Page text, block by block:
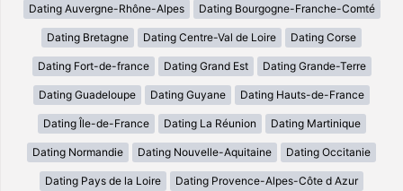
Dating Auvergne-Rhône-Alpes Dating Bourgogne-Franche-Comté
Dating Bretagne Dating Centre-Val de Loire Dating Corse
Dating Fort-de-france Dating Grand Est Dating Grande-Terre
Dating Guadeloupe Dating Guyane Dating Hauts-de-France
Dating Île-de-France Dating La Réunion Dating Martinique
Dating Normandie Dating Nouvelle-Aquitaine Dating Occitanie
Dating Pays de la Loire Dating Provence-Alpes-Côte d Azur